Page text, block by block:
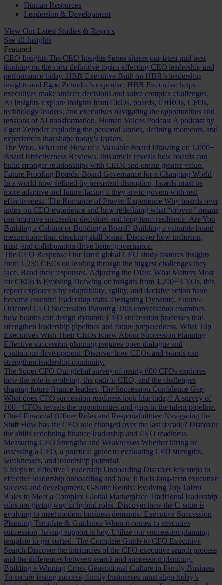
Human Resources
Leadership & Development
View Our Latest Studies & Reports
See all Insights
Featured
CEO Insights The CEO Insights Series shares our latest and best
thinking on the most definitive topics affecting CEO leadership and
performance today. HBR Executive Built on HBR’s leadership
insights and Egon Zehnder’s expertise, HBR Executive helps
executives make smarter decisions and solve complex challenges.
AI Insights Explore insights from CEOs, boards, CHROs, CFOs,
technology leaders, and executives navigating the opportunities and
tensions of AI transformation. Human Voices Podcast A podcast by
Egon Zehnder exploring the personal stories, defining moments, and
experiences that shape today’s leaders.
The Who, What and How of a Valuable Board Drawing on 1,000+
Board Effectiveness Reviews, this article reveals how boards can
build stronger relationships with CEOs and create greater value.
Future Proofing Boards: Board Governance for a Changing World
In a world now defined by persistent disruption, boards must be
more adaptive and future-facing if they are to govern with real
effectiveness. The Romance of Proven Experience Why boards over
index on CEO experience and how redefining what “proven” means
can improve succession decisions and long term resilience. Are You
Building a Cabinet or Building a Board? Building a valuable board
means more than checking skill boxes. Discover how inclusion,
trust, and collaboration drive better governance.
The CEO Response Our latest global CEO study features insights
from 1,235 CEOs on leading through the biggest challenges they
face. Read their responses. Adjusting the Dials: What Matters Most
for CEOs is Evolving Drawing on insights from 1,200+ CEOs, this
report explores why adaptability, agility, and decisive action have
become essential leadership traits. Designing Dynamic, Future-
Oriented CEO Succession Planning This conversation examines
how boards can design dynamic CEO succession processes that
strengthen leadership pipelines and future preparedness. What Top
Executives Wish Their CEOs Knew About Succession Planning
Effective succession planning requires open dialogue and
continuous development. Discover how CEOs and boards can
strengthen leadership continuity.
The Super CFO Our global survey of nearly 600 CFOs explores
how the role is evolving, the path to CEO, and the challenges
shaping future finance leaders. The Succession Confidence Gap
What does CFO succession readiness look like today? A survey of
100+ CFOs reveals the opportunities and gaps in the talent pipeline.
Chief Financial Officer Roles and Responsibilities: Navigating the
Shift How has the CFO role changed over the last decade? Discover
the shifts redefining finance leadership and CEO readiness.
Measuring CFO Strengths and Weaknesses Whether hiring or
assessing a CFO, a practical guide to evaluating CFO strengths,
weaknesses, and leadership potential.
5 Steps to Effective Leadership Onboarding Discover key steps to
effective leadership onboarding and how it fuels long-term executive
success and development. C-Suite Remix: Evolving Top Talent
Roles to Meet a Complex Global Marketplace Traditional leadership
silos are giving way to hybrid roles. Discover how the C-suite is
evolving to meet modern business demands. Executive Succession
Planning Template & Guidance When it comes to executive
succession, having support is key. Utilize our succession planning
template to get started. The Complete Guide to CFO Executive
Search Discover the intricacies of the CFO executive search process
and the differences between search and succession planning.
Building a Winning Cross-Generational Culture in Family Business
To secure lasting success, family businesses must align today’s